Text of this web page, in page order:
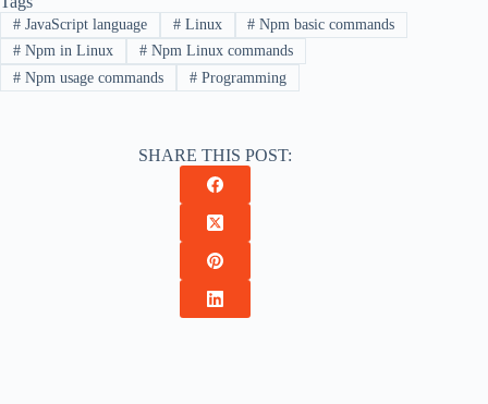
#JavaScript language #Linux # Npm basic commands
#Npm in Linux #Npm Linux commands
#Npm usage commands #Programming
SHARE THIS POST: